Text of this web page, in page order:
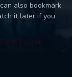
also bookmark
it later if you